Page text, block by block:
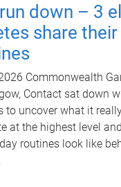
down – 3
share their
Commonwealth
Contact sat down
to uncover what it
at the highest level
routines look like